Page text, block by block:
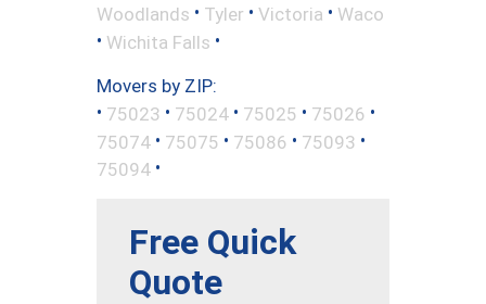
Woodlands • Tyler • Victoria • Waco
• Wichita Falls •
Movers by ZIP:
• 75023 • 75024 • 75025 • 75026 •
75074 • 75075 • 75086 • 75093 •
75094 •
Free Quick
Quote